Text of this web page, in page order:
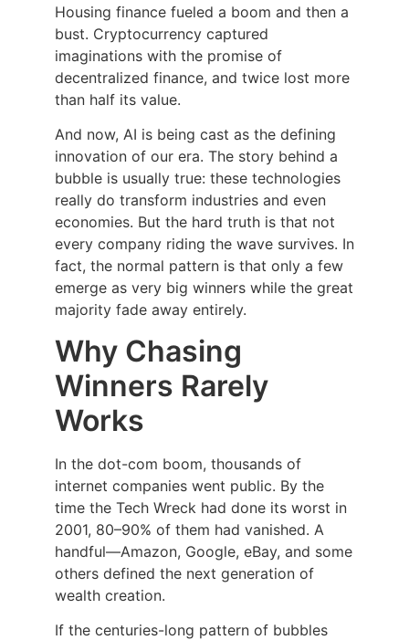
Housing finance fueled a boom and then a
bust. Cryptocurrency captured
imaginations with the promise of
decentralized finance, and twice lost more
than half its value.
And now, AI is being cast as the defining
innovation of our era. The story behind a
bubble is usually true: these technologies
really do transform industries and even
economies. But the hard truth is that not
every company riding the wave survives. In
fact, the normal pattern is that only a few
emerge as very big winners while the great
majority fade away entirely.
Why Chasing
Winners Rarely
Works
In the dot-com boom, thousands of
internet companies went public. By the
time the Tech Wreck had done its worst in
2001, 80–90% of them had vanished. A
handful—Amazon, Google, eBay, and some
others defined the next generation of
wealth creation.
If the centuries-long pattern of bubbles